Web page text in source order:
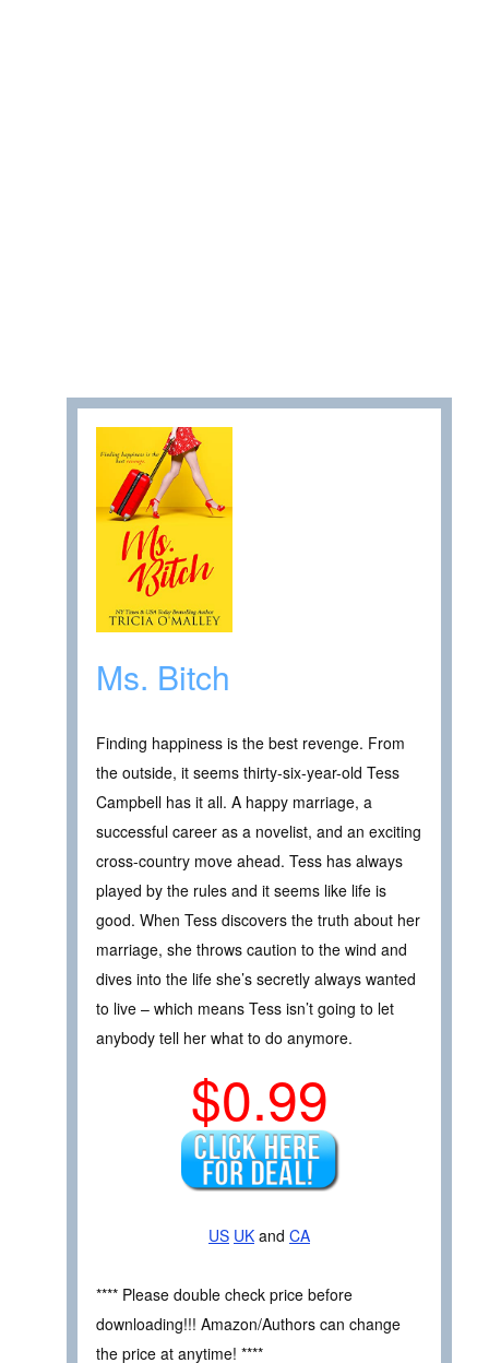
Ms. Bitch
Finding happiness is the best revenge. From
the outside, it seems thirty-six-year-old Tess
Campbell has it all. A happy marriage, a
successful career as a novelist, and an exciting
cross-country move ahead. Tess has always
played by the rules and it seems like life is
good. When Tess discovers the truth about her
marriage, she throws caution to the wind and
dives into the life she’s secretly always wanted
to live ­– which means Tess isn’t going to let
anybody tell her what to do anymore.
$0.99
US UK and CA
**** Please double check price before
downloading!!! Amazon/Authors can change
the price at anytime! ****